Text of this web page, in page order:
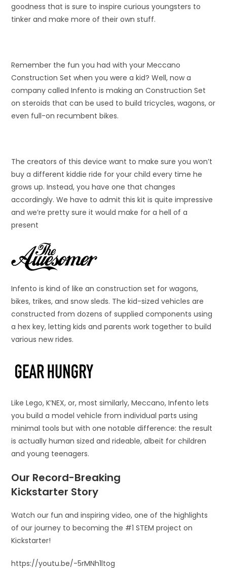
goodness that is sure to inspire curious youngsters to
tinker and make more of their own stuff.
Remember the fun you had with your Meccano
Construction Set when you were a kid? Well, now a
company called Infento is making an Construction Set
on steroids that can be used to build tricycles, wagons, or
even full-on recumbent bikes.
The creators of this device want to make sure you won’t
buy a different kiddie ride for your child every time he
grows up. Instead, you have one that changes
accordingly. We have to admit this kit is quite impressive
and we’re pretty sure it would make for a hell of a
present
Infento is kind of like an construction set for wagons,
bikes, trikes, and snow sleds. The kid-sized vehicles are
constructed from dozens of supplied components using
a hex key, letting kids and parents work together to build
various new rides.
Like Lego, K’NEX, or, most similarly, Meccano, Infento lets
you build a model vehicle from individual parts using
minimal tools but with one notable difference: the result
is actually human sized and rideable, albeit for children
and young teenagers.
Our Record-Breaking
Kickstarter Story
Watch our fun and inspiring video, one of the highlights
of our journey to becoming the #1 STEM project on
Kickstarter!
https://youtu.be/-5rMNh1ltog